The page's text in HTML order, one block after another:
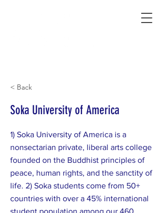
< Back
Soka University of America
1) Soka University of America is a
nonsectarian private, liberal arts college
founded on the Buddhist principles of
peace, human rights, and the sanctity of
life. 2) Soka students come from 50+
countries with over a 45% international
student population among our 460